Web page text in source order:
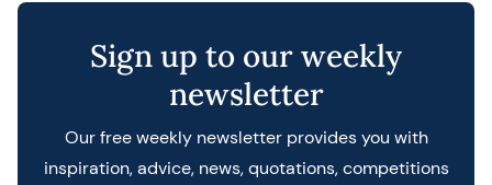
Sign up to our weekly
newsletter
Our free weekly newsletter provides you with
inspiration, advice, news, quotations, competitions